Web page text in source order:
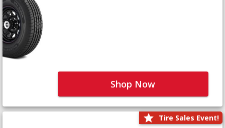
Shop Now
Tire Sales Event!